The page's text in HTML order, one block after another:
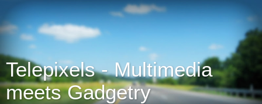
Telepixels - Multimedia
meets Gadgetry